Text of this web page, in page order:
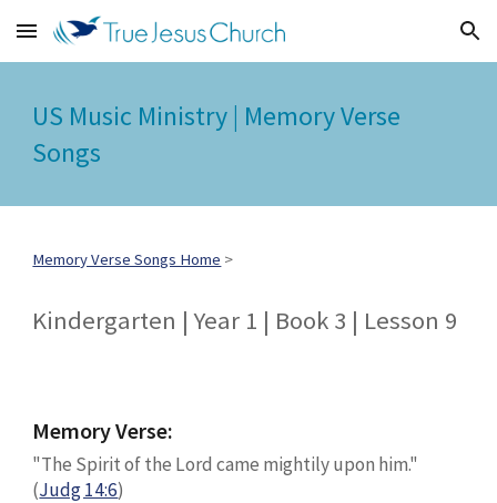
Skip to main content Skip to navigation
US Music Ministry | Memory Verse
Songs
Memory Verse Songs Home >
Kindergarten | Year 1 | Book 3 | Lesson 9
Memory Verse:
"The Spirit of the Lord came mightily upon him."
(Judg 14:6)